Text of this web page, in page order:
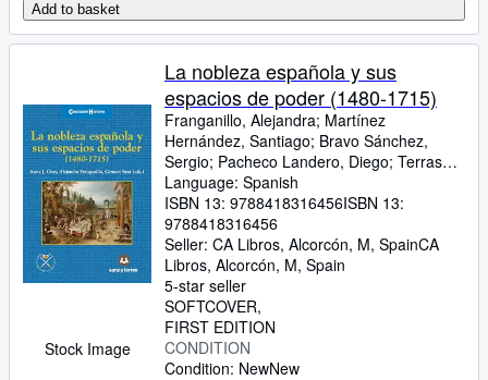
Add to basket
Stock Image
La nobleza española y sus
espacios de poder (1480-1715)
Franganillo, Alejandra; Martínez
Hernández, Santiago; Bravo Sánchez,
Sergio; Pacheco Landero, Diego; Terrasa
Lozano, Antonio;P. Cook, Karoline
Hernández Casado, Cristina;Humble
Ferreira, Susannah
Marguerite Kozák, Valentina ;Alice Raviola,
Blythe; López Anguita, J. Antonio
Language: Spanish
ISBN 13: 9788418316456ISBN 13:
9788418316456
Seller: CA Libros, Alcorcón, M, SpainCA
Libros, Alcorcón, M, Spain
5-star seller
SOFTCOVER
FIRST EDITION
CONDITION
Condition: NewNew